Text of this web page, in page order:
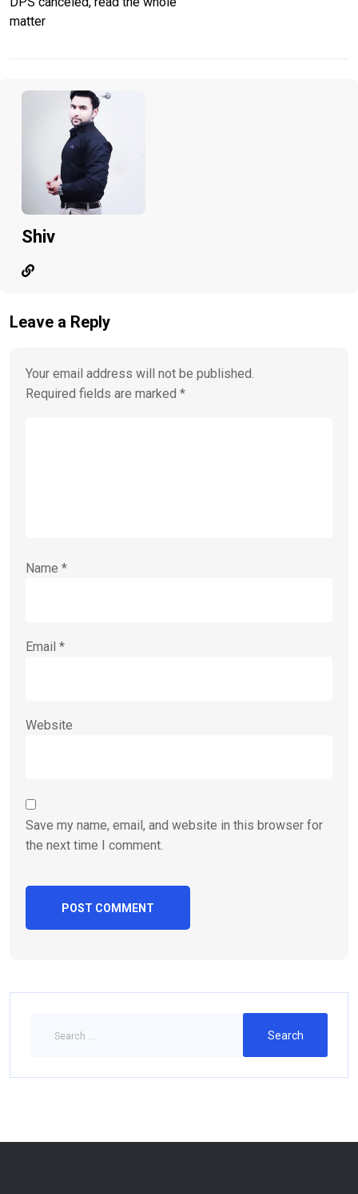
matter
Shiv
Leave a Reply
Your email address will not be published.
Required fields are marked *
Name *
Email *
Website
Save my name, email, and website in this browser for
the next time I comment.